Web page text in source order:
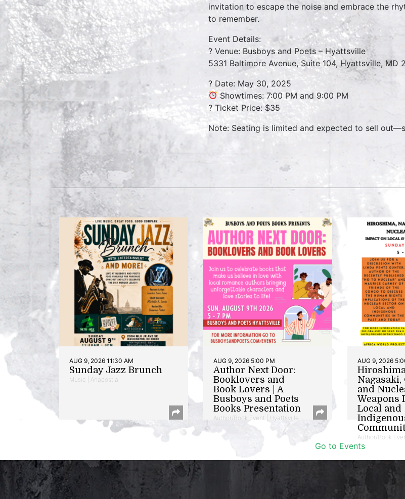
invitation to escape the noise and embrace the
to remember.
Event Details:
? Venue: Busboys and Poets – Hyattsville
5331 Baltimore Avenue, Suite 104, Hyattsville, MD
? Date: May 30, 2025
Showtimes: 7:00 PM and 9:00 PM
? Ticket Price: $35
Note: Seating is limited and expected to sell
AUG 9, 2026 11:30 AM
Sunday Jazz Brunch
Music | Anacostia
AUG 9, 2026 5:00 PM
Author Next Door:
Booklovers and
Book Lovers | A
Busboys and Poets
Books Presentation
Author/Book Event | Hyattsville
AUG 9, 2026
Nagasaki,
and
Weapons
Local and
Author/Book
Go to Events